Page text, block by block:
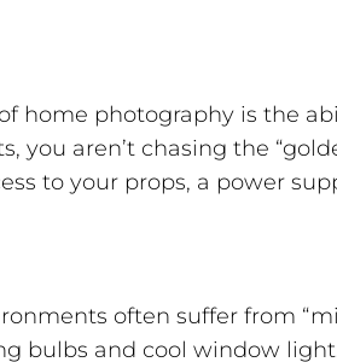
home photography is the
you aren’t chasing the
to your props, a power
often suffer from
bulbs and cool window